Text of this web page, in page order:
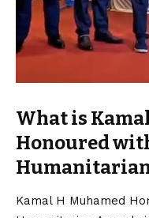
What is
Honoured
Humanitarian
Kamal H Muhamed